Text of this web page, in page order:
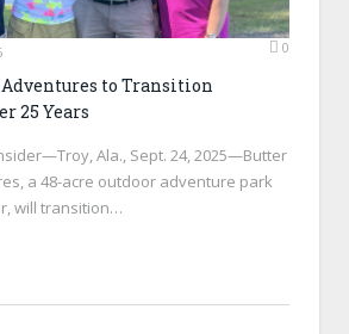
0
to Transition
25 Years
Ala., Sept. 24, 2025—Butter
a 48-acre outdoor adventure park
will transition…